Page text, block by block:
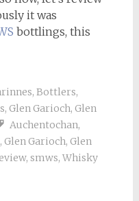
it was
bottlings, this
, Bottlers,
, Glen Garioch, Glen
Auchentochan,
, Glen Garioch, Glen
, smws, Whisky